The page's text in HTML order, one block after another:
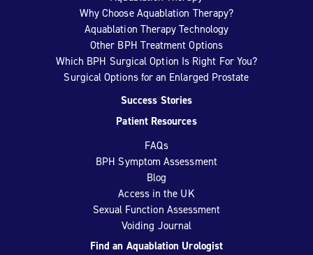
Why Choose Aquablation Therapy?
Aquablation Therapy Technology
Other BPH Treatment Options
Which BPH Surgical Option Is Right For You?
Surgical Options for an Enlarged Prostate
Success Stories
Patient Resources
FAQs
BPH Symptom Assessment
Blog
Access in the UK
Sexual Function Assessment
Voiding Journal
Find an Aquablation Urologist